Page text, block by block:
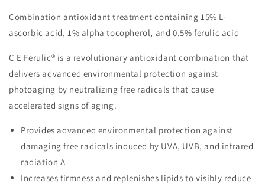
Combination antioxidant treatment containing 15% L-
ascorbic acid, 1% alpha tocopherol, and 0.5% ferulic acid
C E Ferulic® is a revolutionary antioxidant combination that
delivers advanced environmental protection against
photoaging by neutralizing free radicals that cause
accelerated signs of aging.
Provides advanced environmental protection against
damaging free radicals induced by UVA, UVB, and infrared
radiation A
Increases firmness and replenishes lipids to visibly reduce